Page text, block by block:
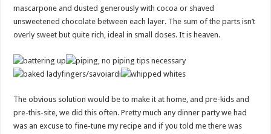
mascarpone and dusted generously with cocoa or shaved
unsweetened chocolate between each layer. The sum of the parts isn’t
overly sweet but quite rich, ideal in small doses. It is heaven.
The obvious solution would be to make it at home, and pre-kids and
pre-this-site, we did this often. Pretty much any dinner party we had
was an excuse to fine-tune my recipe and if you told me there was